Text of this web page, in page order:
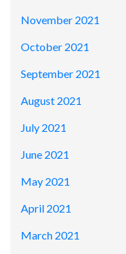
November 2021
October 2021
September 2021
August 2021
July 2021
June 2021
May 2021
April 2021
March 2021